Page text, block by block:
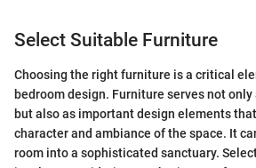
Select Suitable Furniture
Choosing the right furniture is a critical
bedroom design. Furniture serves not
but also as important design elements
character and ambiance of the space. It
room into a sophisticated sanctuary.